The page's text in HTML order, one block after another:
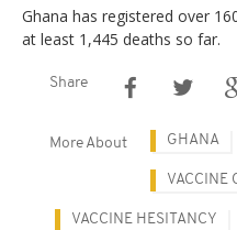
Ghana has registered over
at least 1,445 deaths so far.
Share
More About GHANA
VACCINE
VACCINE HESITANCY